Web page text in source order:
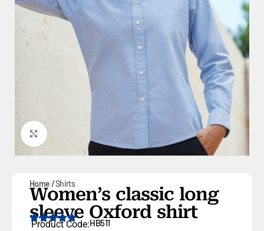
Click to enlarge
Home Shirts
Women’s classic long
sleeve Oxford shirt
Product Code:HB511